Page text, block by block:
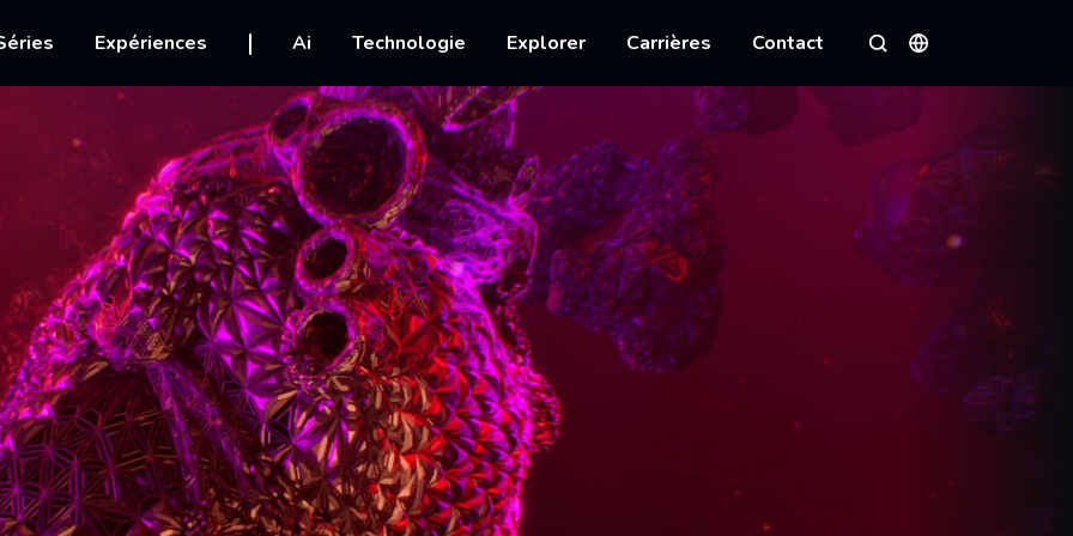
Expériences Ai Technologie Explorer Carrières Contact
Rechercher
Langues